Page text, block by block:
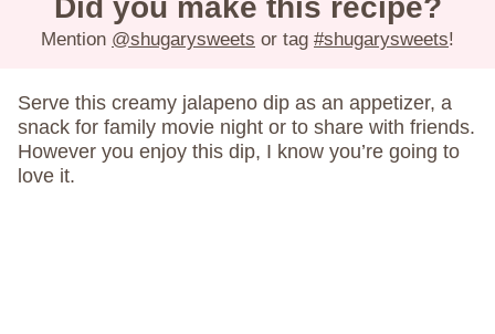
Did you make this recipe?
Mention @shugarysweets or tag #shugarysweets!
Serve this creamy jalapeno dip as an appetizer, a
snack for family movie night or to share with friends.
However you enjoy this dip, I know you’re going to
love it.